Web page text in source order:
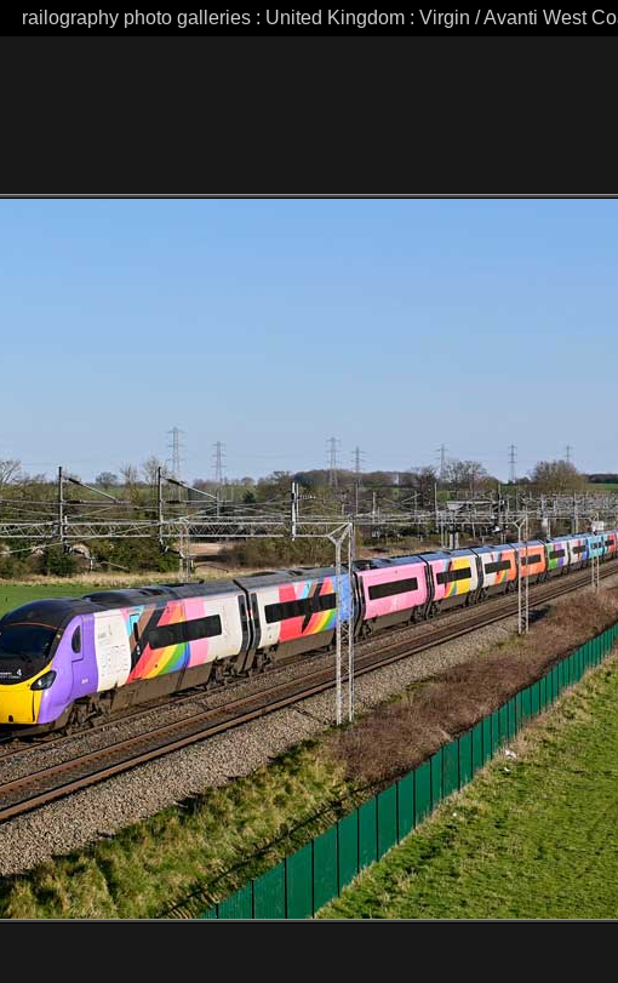
railography photo galleries : United Kingdom : Virgin / Avanti West